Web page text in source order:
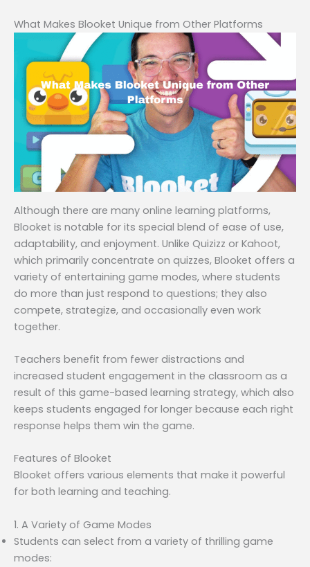
What Makes Blooket Unique from Other Platforms
Although there are many online learning platforms,
Blooket is notable for its special blend of ease of use,
adaptability, and enjoyment. Unlike Quizizz or Kahoot,
which primarily concentrate on quizzes, Blooket offers a
variety of entertaining game modes, where students
do more than just respond to questions; they also
compete, strategize, and occasionally even work
together.
Teachers benefit from fewer distractions and
increased student engagement in the classroom as a
result of this game-based learning strategy, which also
keeps students engaged for longer because each right
response helps them win the game.
Features of Blooket
Blooket offers various elements that make it powerful
for both learning and teaching.
1. A Variety of Game Modes
Students can select from a variety of thrilling game
modes: